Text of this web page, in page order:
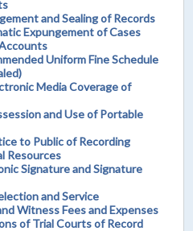
and Sealing of Records
Expungement of Cases
Uniform Fine Schedule
Media Coverage of
and Use of Portable
to Public of Recording
Resources
Signature and Signature
and Service
Witness Fees and Expenses
of Trial Courts of Record